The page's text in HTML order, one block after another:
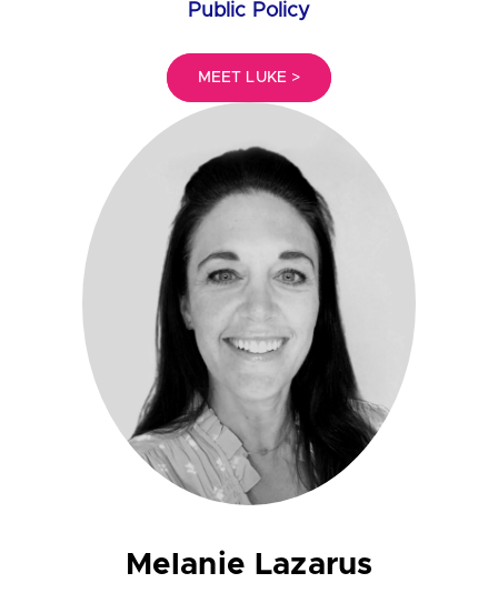
Public Policy
MEET LUKE >
Melanie Lazarus